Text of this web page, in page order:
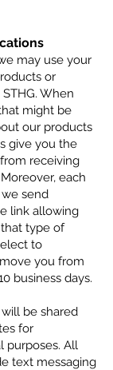
may use your
or
When
might be
our products
give you the
receiving
each
send
link allowing
type of
to
you from
business days.
be shared
for
purposes. All
text messaging